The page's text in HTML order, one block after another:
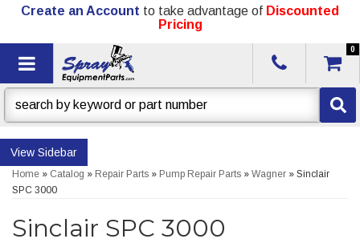
Create an Account to take advantage of Discounted
Pricing
Toggle navigation
0
Sidebar
Home » Catalog » Repair Parts » Pump Repair Parts » Wagner » Sinclair
SPC 3000
Sinclair SPC 3000